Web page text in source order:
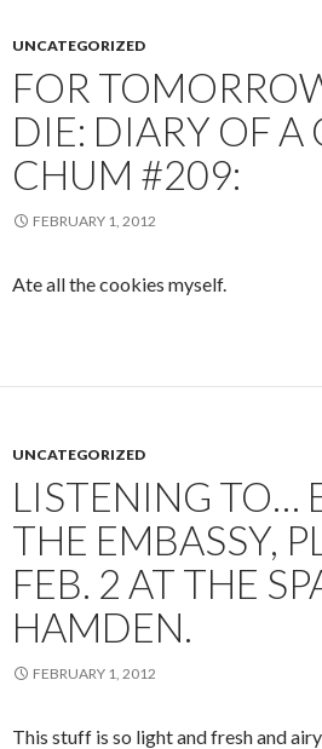
UNCATEGORIZED
FOR
DIE: DIARY OF A
CHUM #209:
FEBRUARY 1, 2012
Ate all the cookies myself.
UNCATEGORIZED
LISTENING TO…
THE EMBASSY,
FEB. 2 AT THE
HAMDEN.
FEBRUARY 1, 2012
This stuff is so light and fresh and